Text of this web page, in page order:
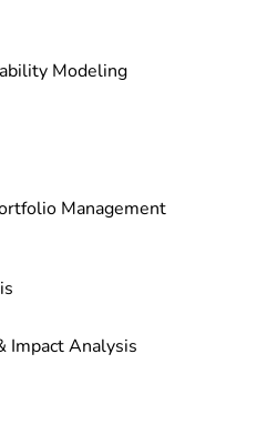
Modeling
Management
Impact Analysis